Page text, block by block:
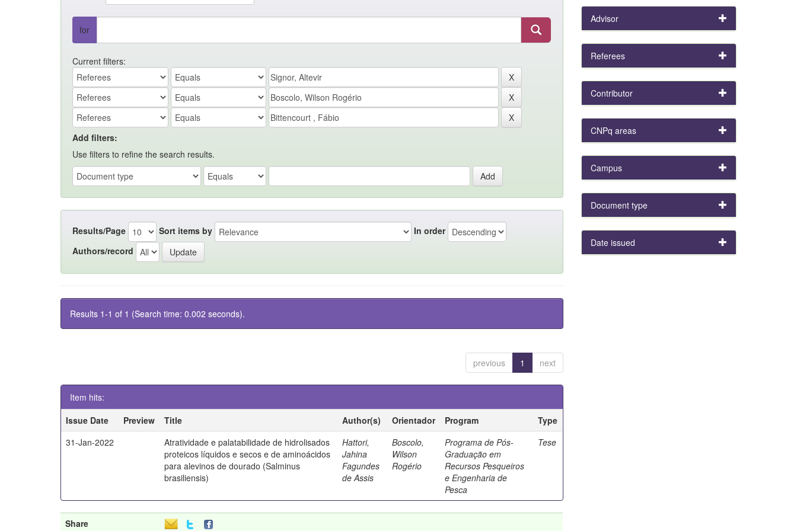
for
Current filters:
Add filters:
Use filters to refine the search results.
Results/Page Sort items by
In order
Authors/record
Results 1-1 of 1 (Search time: 0.002 seconds).
previous 1 next
Item hits:
Issue Date
Preview Title Author(s) Orientador Program
Type
31-Jan-2022
Atratividade e palatabilidade de hidrolisados
proteicos líquidos e secos e de aminoácidos
para alevinos de dourado (Salminus
brasiliensis)
Hattori,
Jahina
Fagundes
de Assis
Boscolo,
Wilson
Rogério
Programa de Pós-
Graduação em
Recursos Pesqueiros
e Engenharia de
Pesca
Tese
Share
Advisor
Referees
Contributor
CNPq areas
Campus
Document type
Date issued